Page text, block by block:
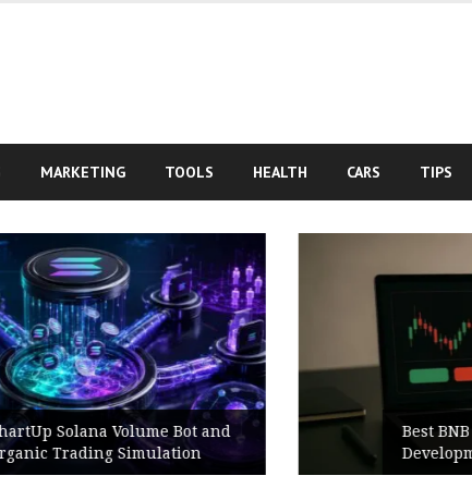
MARKETING TOOLS HEALTH CARS TIPS
Best BNB Volume Bot for Secure
Development Testing